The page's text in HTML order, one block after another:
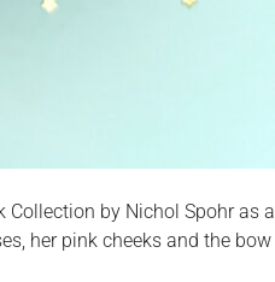
Collection by Nichol Spohr as a
her pink cheeks and the bow